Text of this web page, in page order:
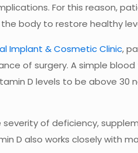
For this reason,
body to restore healthy
Implant & Cosmetic Clinic,
of surgery. A simple
D levels to be above
severity of deficiency,
D also works closely with